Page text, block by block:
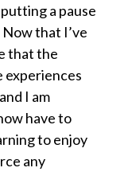
a pause
Now that I’ve
that the
experiences
I am
have to
to enjoy
any